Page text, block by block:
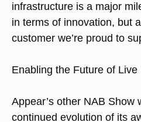
infrastructure is a major
in terms of innovation, but
customer we’re proud to
Enabling the Future of Live
Appear’s other NAB Show
continued evolution of its